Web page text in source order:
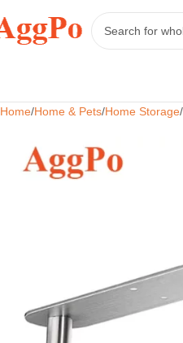
Home Home & Pets Home Storage